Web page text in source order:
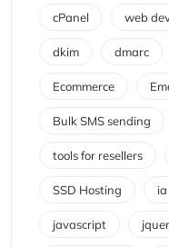
cPanel web
dkim dmarc
Ecommerce
Bulk SMS sending
tools for resellers
SSD Hosting ia
javascript